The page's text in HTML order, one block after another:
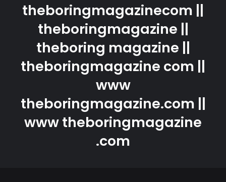
theboringmagazinecom ||
theboringmagazine ||
theboring magazine ||
theboringmagazine com ||
www
theboringmagazine.com ||
www theboringmagazine
.com